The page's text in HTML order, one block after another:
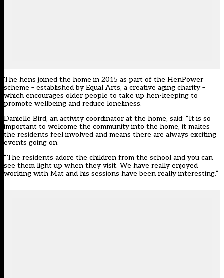
The hens joined the home in 2015 as part of the HenPower
scheme – established by Equal Arts, a creative aging charity –
which encourages older people to take up hen-keeping to
promote wellbeing and reduce loneliness.
Danielle Bird, an activity coordinator at the home, said: “It is so
important to welcome the community into the home, it makes
the residents feel involved and means there are always exciting
events going on.
“The residents adore the children from the school and you can
see them light up when they visit. We have really enjoyed
working with Mat and his sessions have been really interesting.”